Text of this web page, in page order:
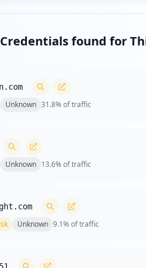
secure/
vpn/index.html
found for
Unknown 31.8% of traffic
Unknown 13.6% of traffic
Unknown 9.1% of traffic